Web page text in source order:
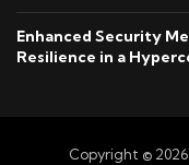
Enhanced Security
Resilience in a
Copyright © 2026